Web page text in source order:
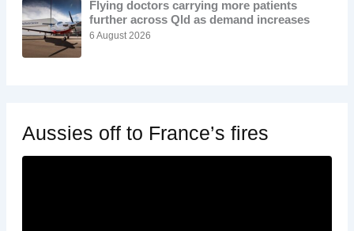
Flying doctors carrying more patients
further across Qld as demand increases
6 August 2026
Aussies off to France’s fires